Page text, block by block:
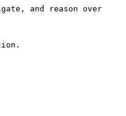
and reason over